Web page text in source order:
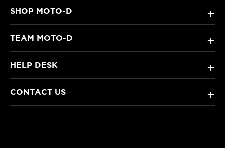
SHOP MOTO-D +
TEAM MOTO-D +
HELP DESK +
CONTACT US +